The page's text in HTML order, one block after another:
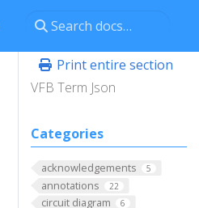
Print entire section
VFB Term Json
Categories
acknowledgements 5
annotations 22
circuit diagram 6